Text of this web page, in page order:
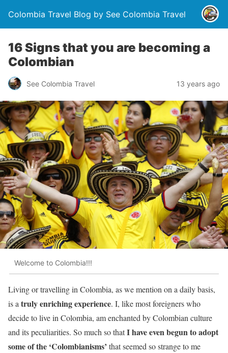
Colombia Travel Blog by See Colombia Travel
16 Signs that you are becoming a
Colombian
See Colombia Travel 13 years ago
Welcome to Colombia!!!
Living or travelling in Colombia, as we mention on a daily basis,
is a truly enriching experience. I, like most foreigners who
decide to live in Colombia, am enchanted by Colombian culture
and its peculiarities. So much so thatI have even begun to adopt
some of the ‘Colombianisms’ that seemed so strange to me